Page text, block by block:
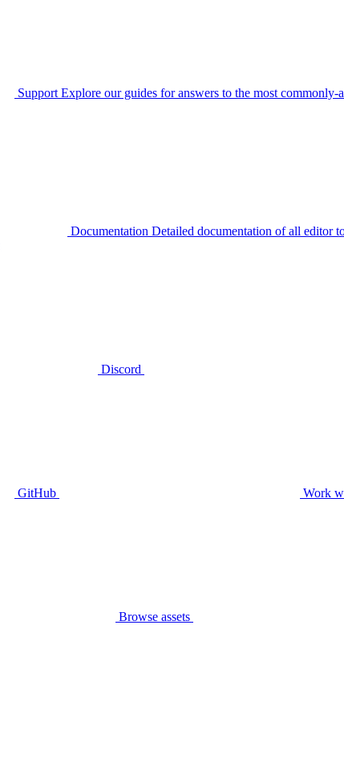
Support Explore our guides for answers to the most commonly-
Documentation Detailed documentation of all editor
Discord
GitHub Work
Browse assets